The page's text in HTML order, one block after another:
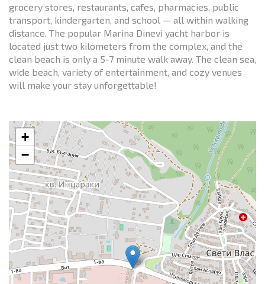
grocery stores, restaurants, cafes, pharmacies, public
transport, kindergarten, and school — all within walking
distance. The popular Marina Dinevi yacht harbor is
located just two kilometers from the complex, and the
clean beach is only a 5-7 minute walk away. The clean sea,
wide beach, variety of entertainment, and cozy venues
will make your stay unforgettable!
+
−